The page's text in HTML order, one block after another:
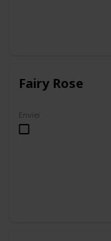
Fairy Rose
Enviei